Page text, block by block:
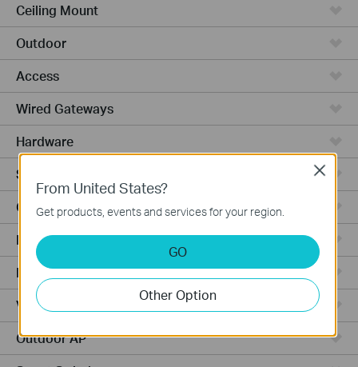
Ceiling Mount
Outdoor
Access
Wired Gateways
Hardware
Software
Ceiling Mount AP
Management Platform
Managed Switches
VPN Router
Outdoor AP
From United States?
Get products, events and services for your region.
GO
Other Option
Close